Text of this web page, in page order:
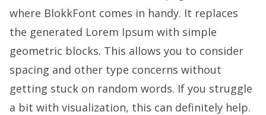
where BlokkFont comes in handy. It replaces
the generated Lorem Ipsum with simple
geometric blocks. This allows you to consider
spacing and other type concerns without
getting stuck on random words. If you struggle
a bit with visualization, this can definitely help.